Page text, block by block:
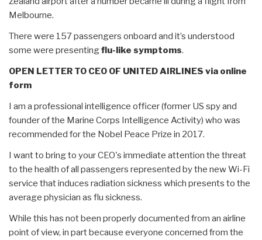
Melbourne.
There were 157 passengers onboard and it’s understood
some were presentingflu-like symptoms.
OPEN LETTER TO CEO OF UNITED AIRLINES via online
form
I am a professional intelligence officer (former US spy and
founder of the Marine Corps Intelligence Activity) who was
recommended for the Nobel Peace Prize in 2017.
I want to bring to your CEO's immediate attention the threat
to the health of all passengers represented by the new Wi-Fi
service that induces radiation sickness which presents to the
average physician as flu sickness.
While this has not been properly documented from an airline
point of view, in part because everyone concerned from the